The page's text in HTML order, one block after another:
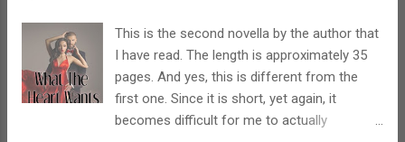
This is the second novella by the author that
I have read. The length is approximately 35
pages. And yes, this is different from the
first one. Since it is short, yet again, it
becomes difficult for me to actually